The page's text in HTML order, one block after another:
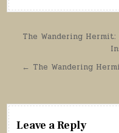
Post
The Wandering
← The Wandering
Leave a Reply